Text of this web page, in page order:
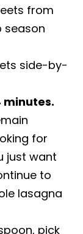
from
season
side-by-
minutes.
for
just want
to
lasagna
pick